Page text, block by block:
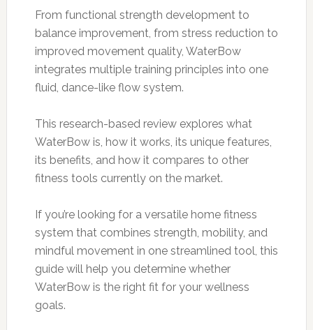
From functional strength development to
balance improvement, from stress reduction to
improved movement quality, WaterBow
integrates multiple training principles into one
fluid, dance-like flow system.
This research-based review explores what
WaterBow is, how it works, its unique features,
its benefits, and how it compares to other
fitness tools currently on the market.
If you’re looking for a versatile home fitness
system that combines strength, mobility, and
mindful movement in one streamlined tool, this
guide will help you determine whether
WaterBow is the right fit for your wellness
goals.